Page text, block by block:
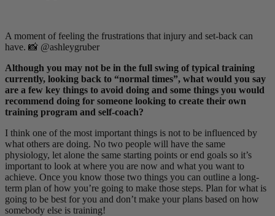
A moment of feeling the frustrations that injury and set-back can
have. 📸 @ashleygruber
Although you may not be in the full swing of typical training
currently, looking back to “normal times”, what would you say
are a few key things to avoid doing and some things you would
recommend doing for someone looking to create their own
training program and self-coach?
I think one of the most important things is not to be influenced by
what others are doing. No two people will have the same
physiology, let alone the same starting points or end goals so it’s
important to look at where you are now and what you want to
achieve. Once you know those two things you can outline a long-
term plan of how you’re going to make those steps. Plan for what is
going to be best for you and don’t make your plans based on how
somebody else is training!